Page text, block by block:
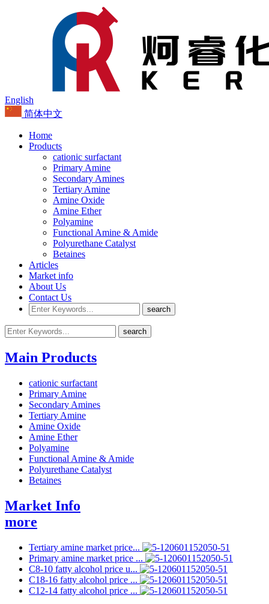
English
简体中文
Home
Products
cationic surfactant
Primary Amine
Secondary Amines
Tertiary Amine
Amine Oxide
Amine Ether
Polyamine
Functional Amine & Amide
Polyurethane Catalyst
Betaines
Articles
Market info
About Us
Contact Us
Main Products
cationic surfactant
Primary Amine
Secondary Amines
Tertiary Amine
Amine Oxide
Amine Ether
Polyamine
Functional Amine & Amide
Polyurethane Catalyst
Betaines
Market Info
more
Tertiary amine market price...
Primary amine market price ...
C8-10 fatty alcohol price u...
C18-16 fatty alcohol price ...
C12-14 fatty alcohol price ...